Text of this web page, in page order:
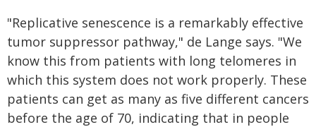
"Replicative senescence is a remarkably effective
tumor suppressor pathway," de Lange says. "We
know this from patients with long telomeres in
which this system does not work properly. These
patients can get as many as five different cancers
before the age of 70, indicating that in people